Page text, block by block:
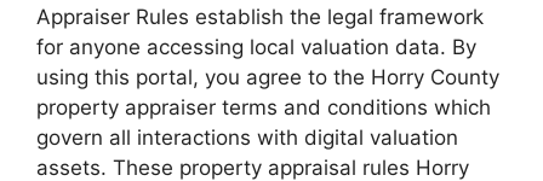
Appraiser Rules establish the legal framework
for anyone accessing local valuation data. By
using this portal, you agree to the Horry County
property appraiser terms and conditions which
govern all interactions with digital valuation
assets. These property appraisal rules Horry